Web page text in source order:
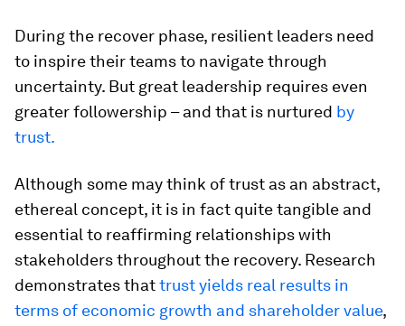
During the recover phase, resilient leaders need
to inspire their teams to navigate through
uncertainty. But great leadership requires even
greater followership – and that is nurtured by
trust.
Although some may think of trust as an abstract,
ethereal concept, it is in fact quite tangible and
essential to reaffirming relationships with
stakeholders throughout the recovery. Research
demonstrates thattrust yields real results in
terms of economic growth and shareholder value,